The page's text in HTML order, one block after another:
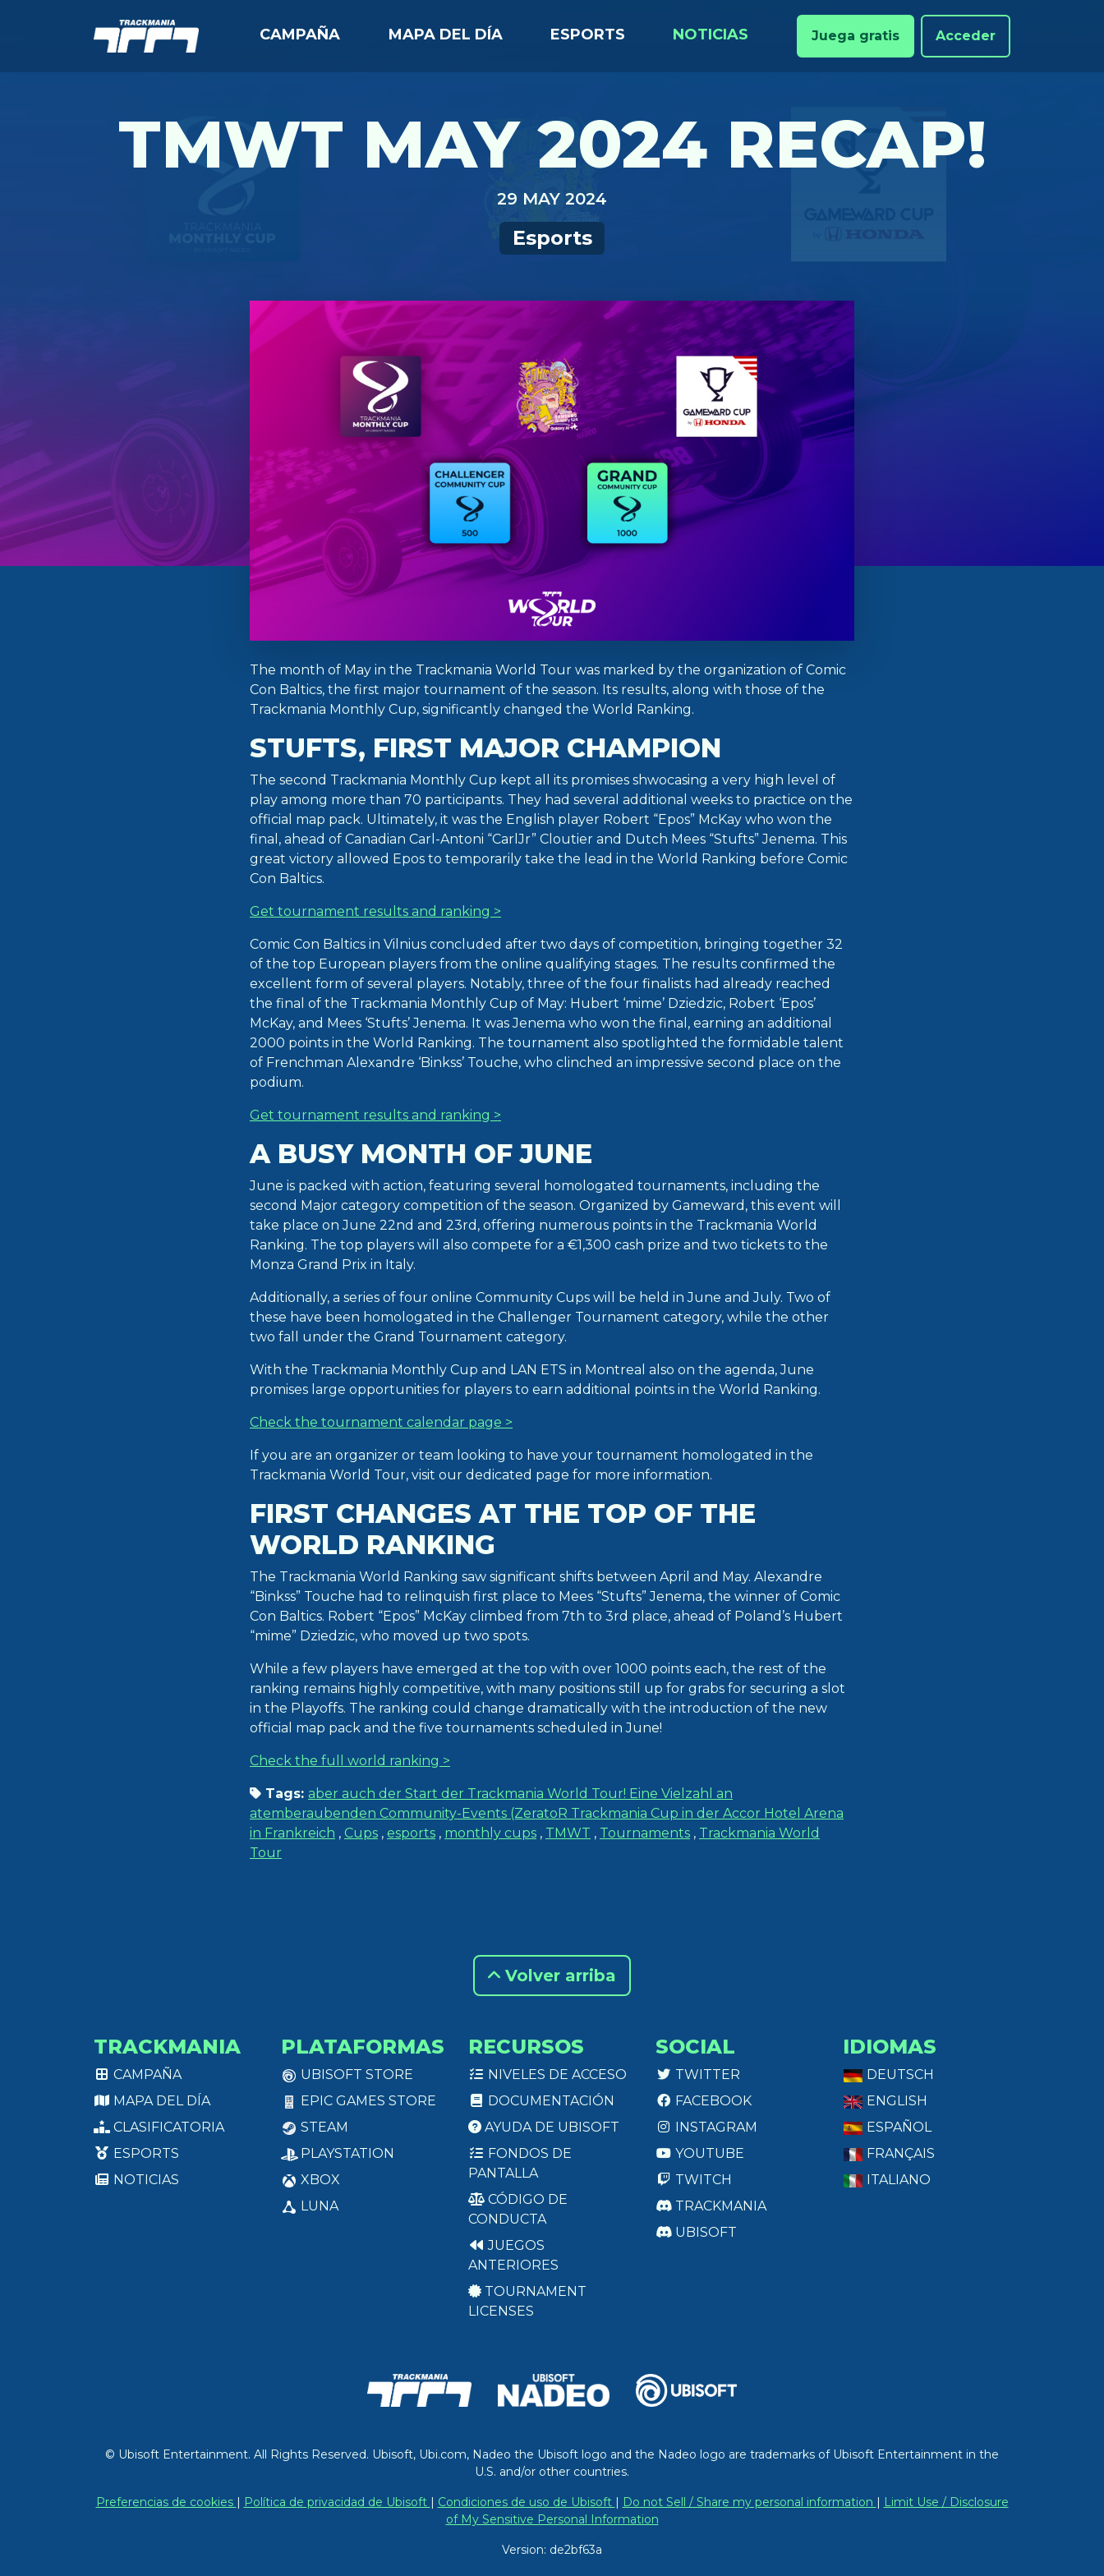
CAMPAÑA MAPA DEL DÍA ESPORTS NOTICIAS Juega gratis Acceder
TMWT MAY 2024 RECAP!
29 MAY 2024
Esports
The month of May in the Trackmania World Tour was marked by the organization of Comic
Con Baltics, the first major tournament of the season. Its results, along with those of the
Trackmania Monthly Cup, significantly changed the World Ranking.
STUFTS, FIRST MAJOR CHAMPION
The second Trackmania Monthly Cup kept all its promises shwocasing a very high level of
play among more than 70 participants. They had several additional weeks to practice on the
official map pack. Ultimately, it was the English player Robert “Epos” McKay who won the
final, ahead of Canadian Carl-Antoni “CarlJr” Cloutier and Dutch Mees “Stufts” Jenema. This
great victory allowed Epos to temporarily take the lead in the World Ranking before Comic
Con Baltics.
Get tournament results and ranking >
Comic Con Baltics in Vilnius concluded after two days of competition, bringing together 32
of the top European players from the online qualifying stages. The results confirmed the
excellent form of several players. Notably, three of the four finalists had already reached
the final of the Trackmania Monthly Cup of May: Hubert ‘mime’ Dziedzic, Robert ‘Epos’
McKay, and Mees ‘Stufts’ Jenema. It was Jenema who won the final, earning an additional
2000 points in the World Ranking. The tournament also spotlighted the formidable talent
of Frenchman Alexandre ‘Binkss’ Touche, who clinched an impressive second place on the
podium.
Get tournament results and ranking >
A BUSY MONTH OF JUNE
June is packed with action, featuring several homologated tournaments, including the
second Major category competition of the season. Organized by Gameward, this event will
take place on June 22nd and 23rd, offering numerous points in the Trackmania World
Ranking. The top players will also compete for a €1,300 cash prize and two tickets to the
Monza Grand Prix in Italy.
Additionally, a series of four online Community Cups will be held in June and July. Two of
these have been homologated in the Challenger Tournament category, while the other
two fall under the Grand Tournament category.
With the Trackmania Monthly Cup and LAN ETS in Montreal also on the agenda, June
promises large opportunities for players to earn additional points in the World Ranking.
Check the tournament calendar page >
If you are an organizer or team looking to have your tournament homologated in the
Trackmania World Tour, visit our dedicated page for more information.
FIRST CHANGES AT THE TOP OF THE
WORLD RANKING
The Trackmania World Ranking saw significant shifts between April and May. Alexandre
“Binkss” Touche had to relinquish first place to Mees “Stufts” Jenema, the winner of Comic
Con Baltics. Robert “Epos” McKay climbed from 7th to 3rd place, ahead of Poland’s Hubert
“mime” Dziedzic, who moved up two spots.
While a few players have emerged at the top with over 1000 points each, the rest of the
ranking remains highly competitive, with many positions still up for grabs for securing a slot
in the Playoffs. The ranking could change dramatically with the introduction of the new
official map pack and the five tournaments scheduled in June!
Check the full world ranking >
Tags: aber auch der Start der Trackmania World Tour! Eine Vielzahl an
atemberaubenden Community-Events (ZeratoR Trackmania Cup in der Accor Hotel Arena
in Frankreich , Cups , esports , monthly cups , TMWT , Tournaments , Trackmania World
Tour
Volver arriba
TRACKMANIA
CAMPAÑA
MAPA DEL DÍA
CLASIFICATORIA
ESPORTS
NOTICIAS
PLATAFORMAS
UBISOFT STORE
EPIC GAMES STORE
STEAM
PLAYSTATION
XBOX
LUNA
RECURSOS
NIVELES DE ACCESO
DOCUMENTACIÓN
AYUDA DE UBISOFT
FONDOS DE
PANTALLA
CÓDIGO DE
CONDUCTA
JUEGOS
ANTERIORES
TOURNAMENT
LICENSES
SOCIAL
TWITTER
FACEBOOK
INSTAGRAM
YOUTUBE
TWITCH
TRACKMANIA
UBISOFT
IDIOMAS
DEUTSCH
ENGLISH
ESPAÑOL
FRANÇAIS
ITALIANO
© Ubisoft Entertainment. All Rights Reserved. Ubisoft, Ubi.com, Nadeo the Ubisoft logo and the Nadeo logo are trademarks of Ubisoft Entertainment in the
U.S. and/or other countries.
Preferencias de cookies Política de privacidad de Ubisoft Condiciones de uso de Ubisoft Do not Sell / Share my personal information
Limit Use / Disclosure
of My Sensitive Personal Information
Version: de2bf63a